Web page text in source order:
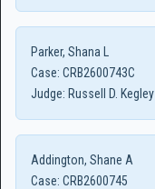
Parker, Shana L
Case: CRB2600743C
Judge: Russell D. Kegley
Addington, Shane A
Case: CRB2600745